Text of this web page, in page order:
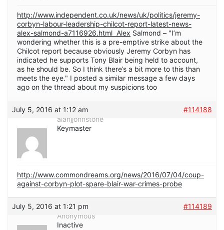
http://www.independent.co.uk/news/uk/politics/jeremy-
corbyn-labour-leadership-chilcot-report-latest-news-
alex-salmond-a7116926.html Alex Salmond – "I’m
wondering whether this is a pre-emptive strike about the
Chilcot report because obviously Jeremy Corbyn has
indicated he supports Tony Blair being held to account,
as he should be. So I think there’s a bit more to this than
meets the eye." I posted a similar message a few days
ago on the thread about my suspicions too
July 5, 2016 at 1:12 am
#114188
alanjjohnstone
Keymaster
http://www.commondreams.org/news/2016/07/04/coup-
against-corbyn-plot-spare-blair-war-crimes-probe
July 5, 2016 at 1:21 pm
#114189
Anonymous
Inactive